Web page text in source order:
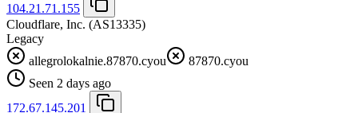
104.21.71.155
Cloudflare, Inc. (AS13335)
Legacy
allegrolokalnie.87870.cyou
87870.cyou
Seen 2 days ago
172.67.145.201